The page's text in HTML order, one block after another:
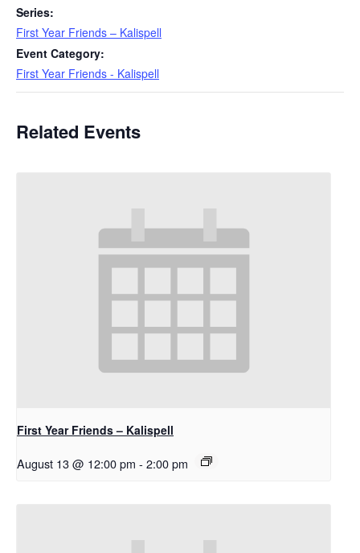
Series:
First Year Friends – Kalispell
Event Category:
First Year Friends - Kalispell
Related Events
First Year Friends – Kalispell
August 13 @ 12:00 pm - 2:00 pm